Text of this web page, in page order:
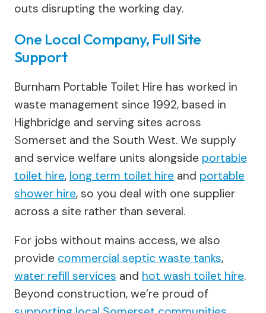
outs disrupting the working day.
One Local Company, Full Site
Support
Burnham Portable Toilet Hire has worked in
waste management since 1992, based in
Highbridge and serving sites across
Somerset and the South West. We supply
and service welfare units alongside portable
toilet hire, long term toilet hire and portable
shower hire, so you deal with one supplier
across a site rather than several.
For jobs without mains access, we also
provide commercial septic waste tanks,
water refill services and hot wash toilet hire.
Beyond construction, we’re proud of